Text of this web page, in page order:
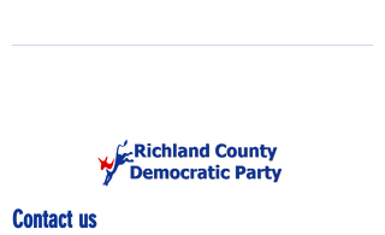
Contact us